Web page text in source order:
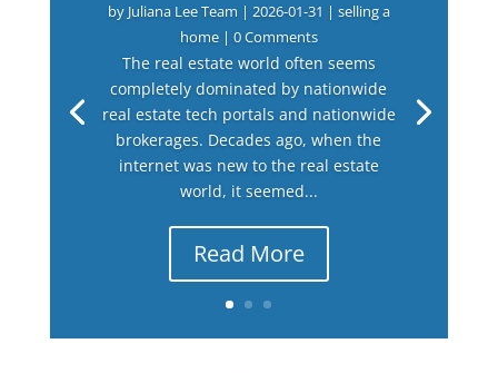
by Juliana Lee Team | 2026-01-31 | selling a
home| 0 Comments
The real estate world often seems
completely dominated by nationwide
real estate tech portals and nationwide
brokerages. Decades ago, when the
internet was new to the real estate
world, it seemed...
Read More